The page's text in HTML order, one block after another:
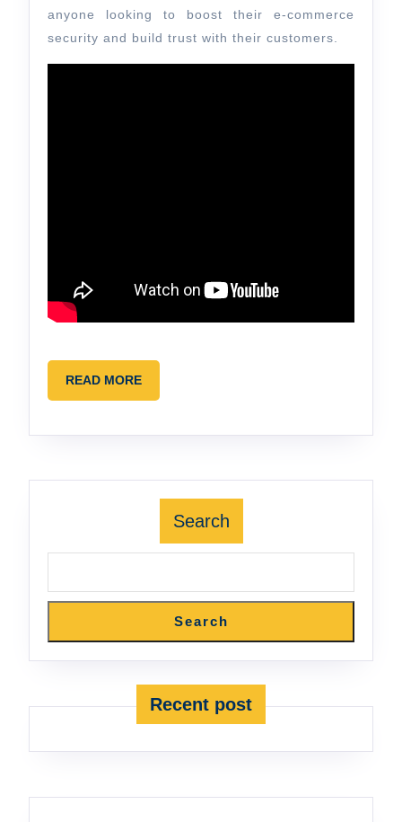
anyone looking to boost their e-commerce
security and build trust with their customers.
READ MOREREAD
MORE
Search
Search
Recent post